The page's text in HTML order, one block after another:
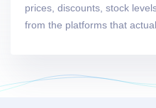
prices, discounts, stock
from the platforms that